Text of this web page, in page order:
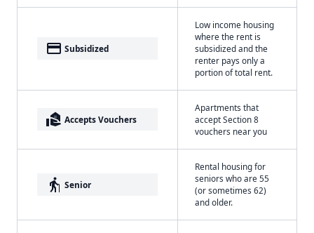
payment Subsidized
Low income housing
where the rent is
subsidized and the
renter pays only a
portion of total rent.
real_estate_agent Accepts Vouchers
Apartments that
accept Section 8
vouchers near you
elderly Senior
Rental housing for
seniors who are 55
(or sometimes 62)
and older.